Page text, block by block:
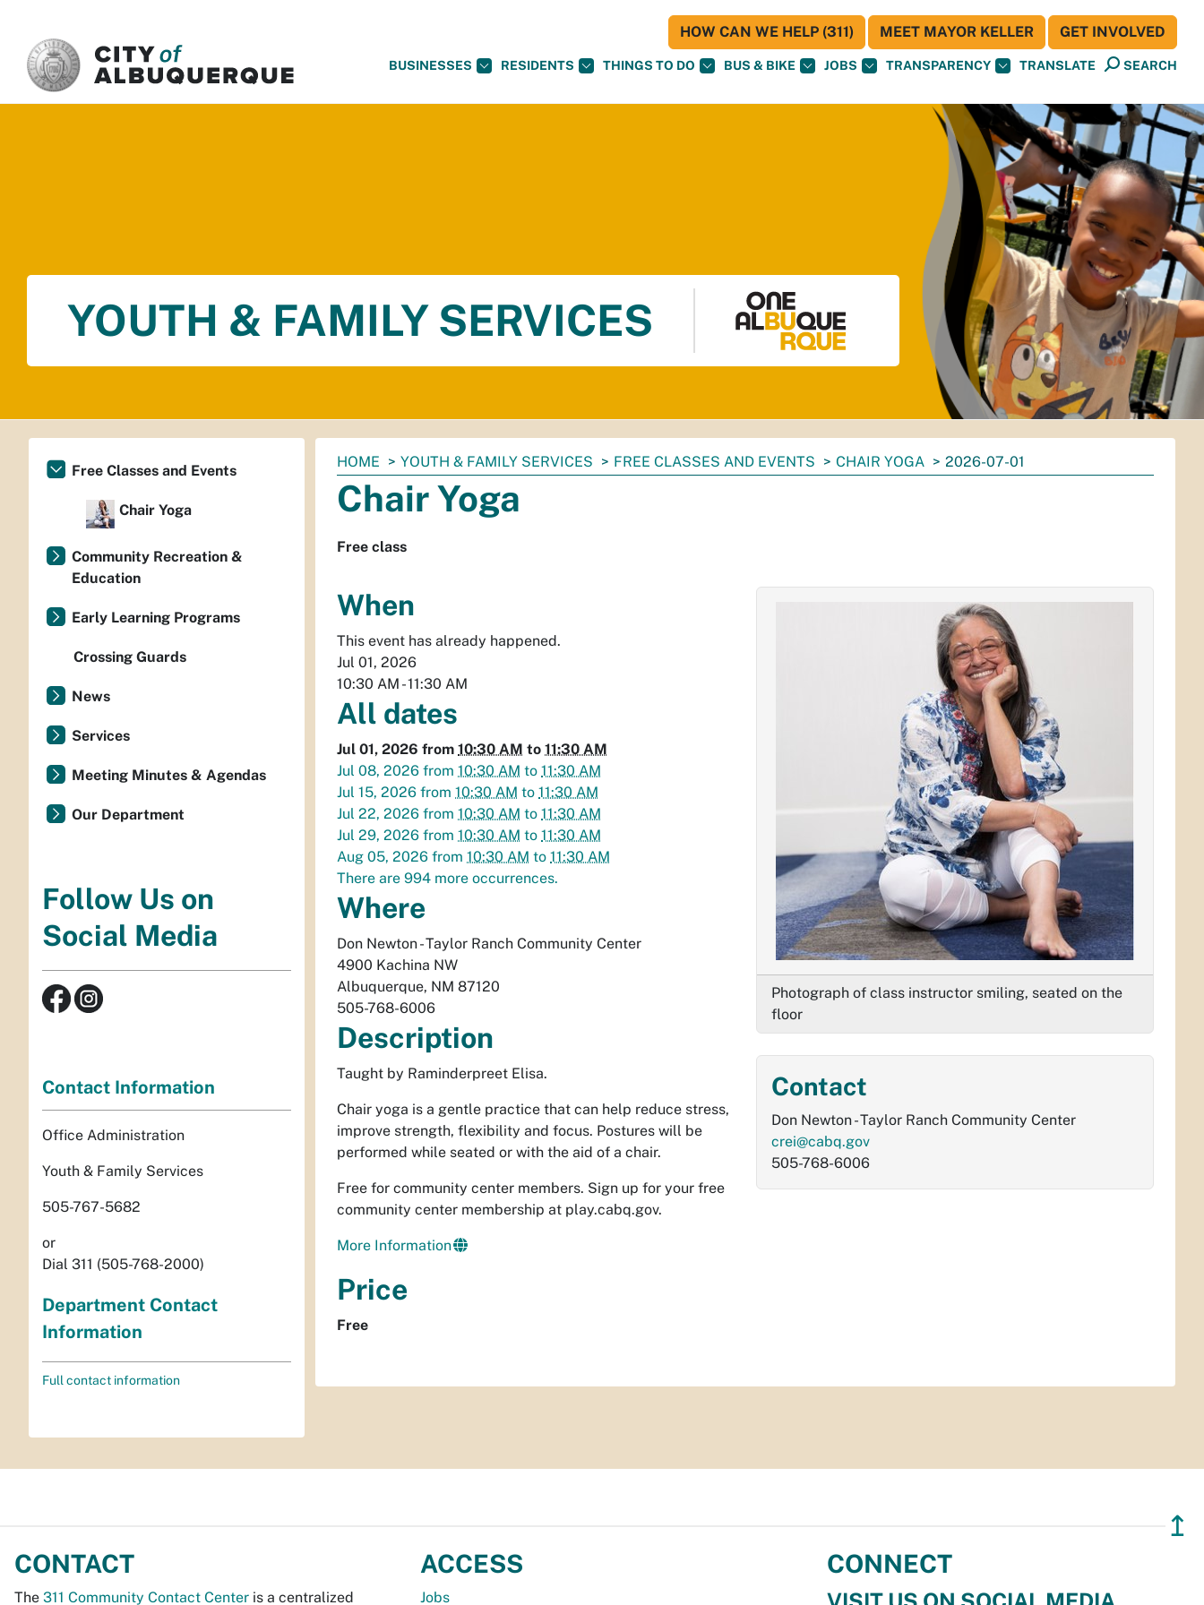
BUSINESSES RESIDENTS THINGS TO DO BUS & BIKE JOBS TRANSPARENCY TRANSLATE SEARCH
HOW CAN WE HELP (311) MEET MAYOR KELLER GET INVOLVED
YOUTH & FAMILY SERVICES
You
are
here:
HOME YOUTH & FAMILY SERVICES FREE CLASSES AND EVENTS CHAIR YOGA 2026-07-01
Chair Yoga
Free class
When
This event has already happened.
Jul 01, 2026
10:30 AM - 11:30 AM
All dates
Jul 01, 2026 from 10:30 AM to 11:30 AM
Jul 08, 2026 from 10:30 AM to 11:30 AM
Jul 15, 2026 from 10:30 AM to 11:30 AM
Jul 22, 2026 from 10:30 AM to 11:30 AM
Jul 29, 2026 from 10:30 AM to 11:30 AM
Aug 05, 2026 from 10:30 AM to 11:30 AM
There are 994 more occurrences.
Where
Don Newton - Taylor Ranch Community Center
4900 Kachina NW
Albuquerque, NM 87120
505-768-6006
Description
Taught by Raminderpreet Elisa.
Chair yoga is a gentle practice that can help reduce stress,
improve strength, flexibility and focus. Postures will be
performed while seated or with the aid of a chair.
Free for community center members. Sign up for your free
community center membership at play.cabq.gov.
More Information
Price
Free
Photograph of class instructor smiling, seated on the
floor
Contact
Don Newton - Taylor Ranch Community Center
crei@cabq.gov
505-768-6006
Free Classes and Events
Chair Yoga
Community Recreation &
Education
Early Learning Programs
Crossing Guards
News
Services
Meeting Minutes & Agendas
Our Department
Follow Us on
Social Media
Contact Information
Office Administration
Youth & Family Services
505-767-5682
or
Dial 311 (505-768-2000)
Department Contact
Information
Full contact information
↥
CONTACT
The 311 Community Contact Center is a centralized
ACCESS
Jobs
CONNECT